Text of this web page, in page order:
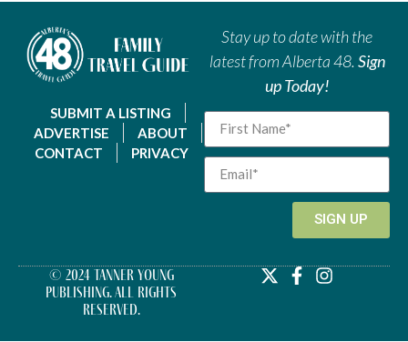
SUBMIT A LISTING
ADVERTISE
ABOUT
CONTACT
PRIVACY
Stay up to date with the
latest from Alberta 48. Sign
up Today!
SIGN UP
© 2024 Tanner Young
Publishing. All Rights
Reserved.